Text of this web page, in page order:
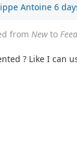
Antoine 6
from Newto
? Like I can